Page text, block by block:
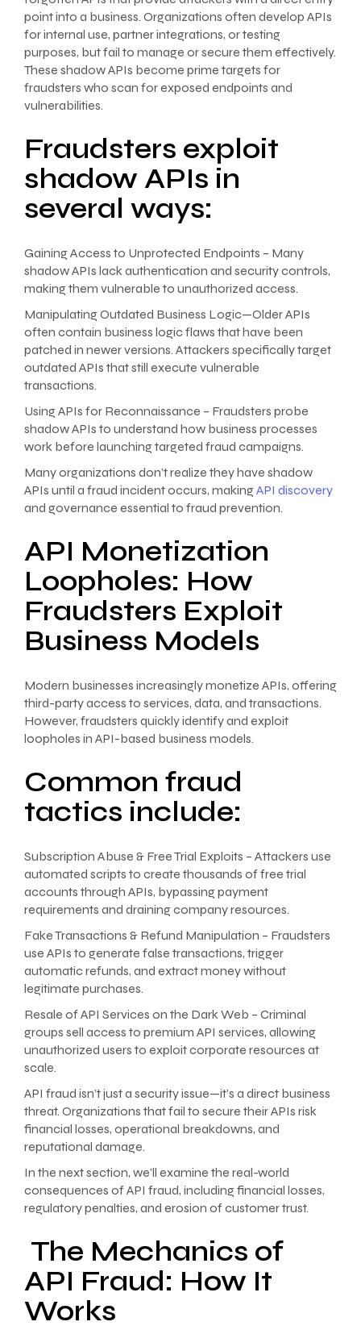
point into a business. Organizations often develop APIs
for internal use, partner integrations, or testing
purposes, but fail to manage or secure them effectively.
These shadow APIs become prime targets for
fraudsters who scan for exposed endpoints and
vulnerabilities.
Fraudsters exploit
shadow APIs in
several ways:
Gaining Access to Unprotected Endpoints – Many
shadow APIs lack authentication and security controls,
making them vulnerable to unauthorized access.
Manipulating Outdated Business Logic—Older APIs
often contain business logic flaws that have been
patched in newer versions. Attackers specifically target
outdated APIs that still execute vulnerable
transactions.
Using APIs for Reconnaissance – Fraudsters probe
shadow APIs to understand how business processes
work before launching targeted fraud campaigns.
Many organizations don’t realize they have shadow
APIs until a fraud incident occurs, makingAPI discovery
and governance essential to fraud prevention.
API Monetization
Loopholes: How
Fraudsters Exploit
Business Models
Modern businesses increasingly monetize APIs, offering
third-party access to services, data, and transactions.
However, fraudsters quickly identify and exploit
loopholes in API-based business models.
Common fraud
tactics include:
Subscription Abuse & Free Trial Exploits – Attackers use
automated scripts to create thousands of free trial
accounts through APIs, bypassing payment
requirements and draining company resources.
Fake Transactions & Refund Manipulation – Fraudsters
use APIs to generate false transactions, trigger
automatic refunds, and extract money without
legitimate purchases.
Resale of API Services on the Dark Web – Criminal
groups sell access to premium API services, allowing
unauthorized users to exploit corporate resources at
scale.
API fraud isn’t just a security issue—it’s a direct business
threat. Organizations that fail to secure their APIs risk
financial losses, operational breakdowns, and
reputational damage.
In the next section, we’ll examine the real-world
consequences of API fraud, including financial losses,
regulatory penalties, and erosion of customer trust.
The Mechanics of
API Fraud: How It
Works